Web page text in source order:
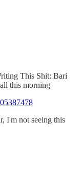
This Shit: Bari
this morning
I'm not seeing this